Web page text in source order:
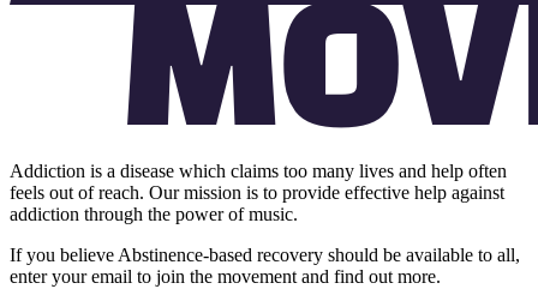
Addiction is a disease which claims too many lives and help often
feels out of reach. Our mission is to provide effective help against
addiction through the power of music.
If you believe Abstinence-based recovery should be available to all,
enter your email to join the movement and find out more.